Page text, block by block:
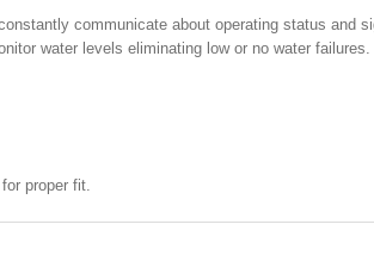
communicate about operating status and
water levels eliminating low or no water failures.
proper fit.